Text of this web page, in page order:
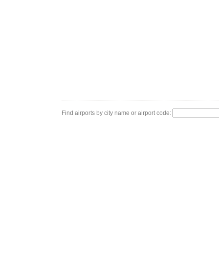
Find airports by city name or airport code: